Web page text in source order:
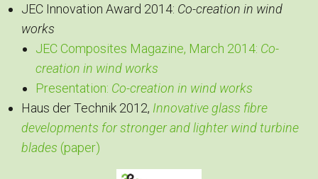
JEC Innovation Award 2014: Co-creation in wind
works
JEC Composites Magazine, March 2014: Co-
creation in wind works
Presentation: Co-creation in wind works
Haus der Technik 2012, Innovative glass fibre
developments for stronger and lighter wind turbine
blades (paper)